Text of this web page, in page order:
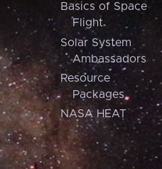
Basics of Space
Flight
Solar System
Ambassadors
Resource
Packages
NASA HEAT